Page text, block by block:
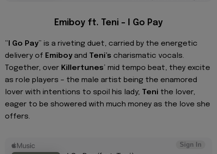
Emiboy ft. Teni – I Go Pay
“I Go Pay” is a riveting duet, carried by the energetic
delivery of Emiboyand Teni’s charismatic vocals.
Together, over Killertunes’ mid tempo beat, they excite
as role players – the male artist being the enamored
lover with intentions to spoil his lady; Teni the lover,
eager to be showered with much money as the love she
offers.